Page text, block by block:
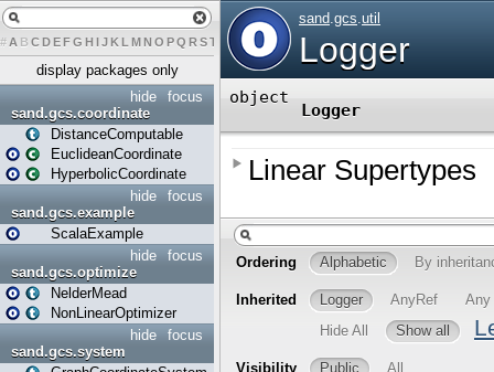
# A B CDEFG H IJK L MN O PQ RST U W X Y Z
display packages only
focus
hide
sand.gcs.coordinate
DistanceComputable
EuclideanCoordinate
HyperbolicCoordinate
focus
hide
sand.gcs.example
ScalaExample
focus
hide
sand.gcs.optimize
NelderMead
NonLinearOptimizer
focus
hide
sand.gcs.system